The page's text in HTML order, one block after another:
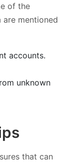
of the
mentioned
accounts.
unknown
that can